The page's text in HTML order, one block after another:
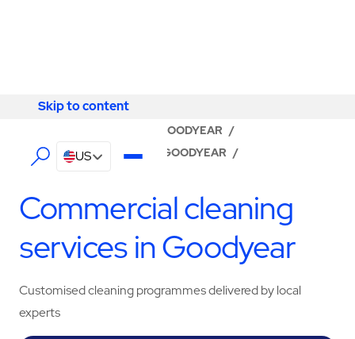
Skip to content
Skip to content
US
GOODYEAR /
ABM - FACILITY SERVICES GOODYEAR /
Commercial cleaning
services in Goodyear
Customised cleaning programmes delivered by local
experts